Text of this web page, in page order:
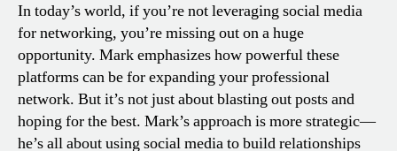
In today’s world, if you’re not leveraging social media
for networking, you’re missing out on a huge
opportunity. Mark emphasizes how powerful these
platforms can be for expanding your professional
network. But it’s not just about blasting out posts and
hoping for the best. Mark’s approach is more strategic—
he’s all about using social media to build relationships